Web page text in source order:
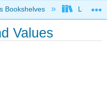
hierarchy
Bookshelves Lumen
Values